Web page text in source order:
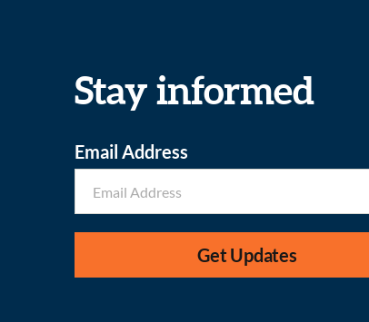
Stay informed
Email Address
Get Updates